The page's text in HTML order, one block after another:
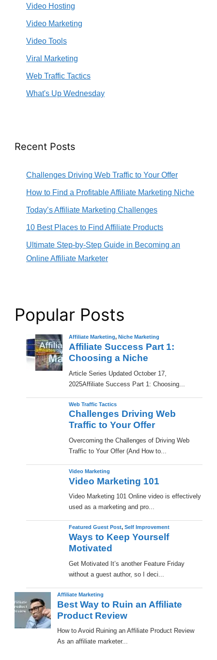
Video Hosting
Video Marketing
Video Tools
Viral Marketing
Web Traffic Tactics
What's Up Wednesday
Recent Posts
Challenges Driving Web Traffic to Your Offer
How to Find a Profitable Affiliate Marketing Niche
Today’s Affiliate Marketing Challenges
10 Best Places to Find Affiliate Products
Ultimate Step-by-Step Guide in Becoming an
Online Affiliate Marketer
Popular Posts
Affiliate Marketing, Niche Marketing
Affiliate Success Part 1:
Choosing a Niche
​Article Series Updated October 17,
2025Affiliate Success Part 1: Choosing...
Web Traffic Tactics
Challenges Driving Web
Traffic to Your Offer
Overcoming the Challenges of Driving Web
Traffic to Your Offer (And How to...
Video Marketing
Video Marketing 101
Video Marketing 101 Online video is effectively
used as a marketing and pro...
Featured Guest Post, Self Improvement
Ways to Keep Yourself
Motivated
Get Motivated It’s another Feature Friday
without a guest author, so I deci...
Affiliate Marketing
Best Way to Ruin an Affiliate
Product Review
How to Avoid Ruining an Affiliate Product Review
As an affiliate marketer...